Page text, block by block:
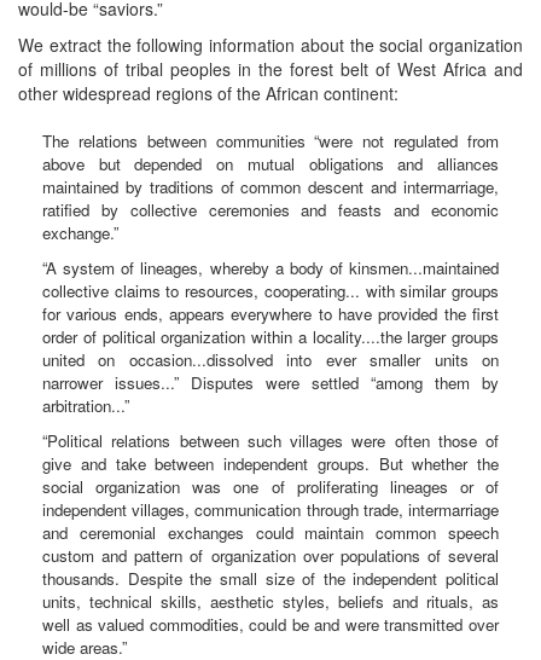
would-be “saviors.”
We extract the following information about the social organization
of millions of tribal peoples in the forest belt of West Africa and
other widespread regions of the African continent:
The relations between communities “were not regulated from
above but depended on mutual obligations and alliances
maintained by traditions of common descent and intermarriage,
ratified by collective ceremonies and feasts and economic
exchange.”
“A system of lineages, whereby a body of kinsmen...maintained
collective claims to resources, cooperating... with similar groups
for various ends, appears everywhere to have provided the first
order of political organization within a locality....the larger groups
united on occasion...dissolved into ever smaller units on
narrower issues...” Disputes were settled “among them by
arbitration...”
“Political relations between such villages were often those of
give and take between independent groups. But whether the
social organization was one of proliferating lineages or of
independent villages, communication through trade, intermarriage
and ceremonial exchanges could maintain common speech
custom and pattern of organization over populations of several
thousands. Despite the small size of the independent political
units, technical skills, aesthetic styles, beliefs and rituals, as
well as valued commodities, could be and were transmitted over
wide areas.”